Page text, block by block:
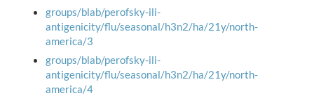
groups/blab/perofsky-ili-
antigenicity/flu/seasonal/h3n2/ha/21y/north-
america/3
groups/blab/perofsky-ili-
antigenicity/flu/seasonal/h3n2/ha/21y/north-
america/4